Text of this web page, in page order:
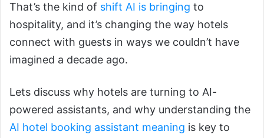
That’s the kind of shift AI is bringing to
hospitality, and it’s changing the way hotels
connect with guests in ways we couldn’t have
imagined a decade ago.
Lets discuss why hotels are turning to AI-
powered assistants, and why understanding the
AI hotel booking assistant meaning is key to